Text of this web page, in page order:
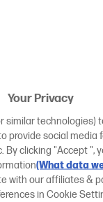
Your Privacy
similar technologies)
provide social media
By clicking "Accept ",
(What data
with our affiliates &
in Cookie